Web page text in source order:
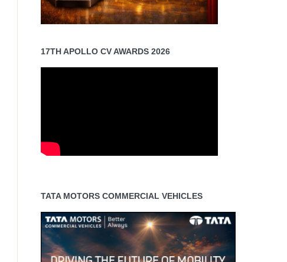
17TH APOLLO CV AWARDS 2026
TATA MOTORS COMMERCIAL VEHICLES